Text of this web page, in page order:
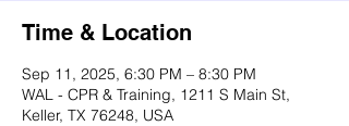
Time & Location
Sep 11, 2025, 6:30 PM – 8:30 PM
WAL - CPR & Training, 1211 S Main St,
Keller, TX 76248, USA